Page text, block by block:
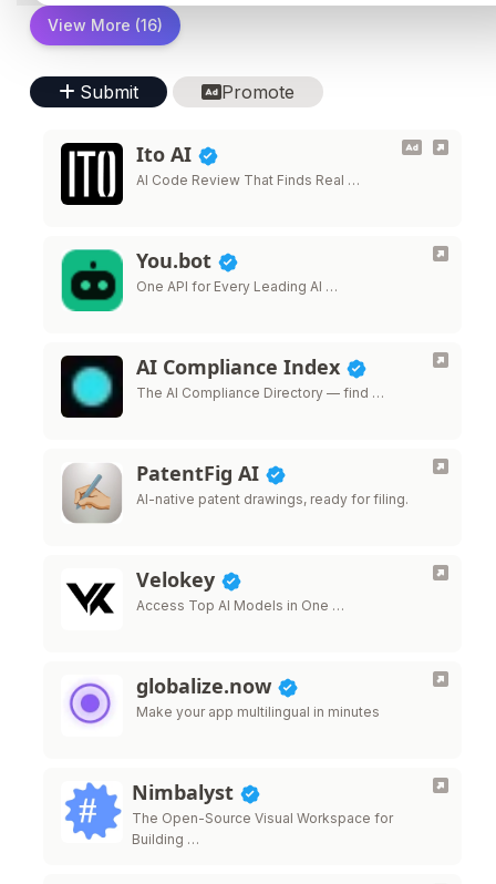
View More (16)
Submit Promote
Ito AI
AI Code Review That Finds Real …
You.bot
One API for Every Leading AI …
AI Compliance Index
The AI Compliance Directory — find …
PatentFig AI
AI-native patent drawings, ready for filing.
Velokey
Access Top AI Models in One …
globalize.now
Make your app multilingual in minutes
Nimbalyst
The Open-Source Visual Workspace for
Building …